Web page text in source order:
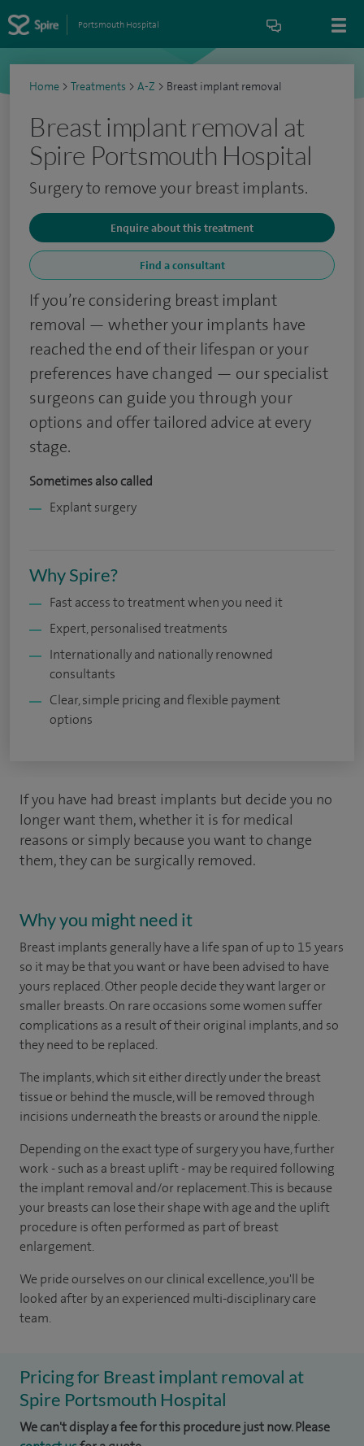
Portsmouth Hospital
Home > Treatments > A-Z > Breast implant removal
Breast implant removal at
Spire Portsmouth Hospital
Surgery to remove your breast implants.
Enquire about this treatment
Find a consultant
If you’re considering breast implant
removal — whether your implants have
reached the end of their lifespan or your
preferences have changed — our specialist
surgeons can guide you through your
options and offer tailored advice at every
stage.
Sometimes also called
Explant surgery
Why Spire?
Fast access to treatment when you need it
Expert, personalised treatments
Internationally and nationally renowned
consultants
Clear, simple pricing and flexible payment
options
If you have had breast implants but decide you no
longer want them, whether it is for medical
reasons or simply because you want to change
them, they can be surgically removed.
Why you might need it
Breast implants generally have a life span of up to 15 years
so it may be that you want or have been advised to have
yours replaced. Other people decide they want larger or
smaller breasts. On rare occasions some women suffer
complications as a result of their original implants, and so
they need to be replaced.
The implants, which sit either directly under the breast
tissue or behind the muscle, will be removed through
incisions underneath the breasts or around the nipple.
Depending on the exact type of surgery you have, further
work - such as a breast uplift - may be required following
the implant removal and/or replacement. This is because
your breasts can lose their shape with age and the uplift
procedure is often performed as part of breast
enlargement.
We pride ourselves on our clinical excellence, you'll be
looked after by an experienced multi-disciplinary care
team.
Pricing for Breast implant removal at
Spire Portsmouth Hospital
We can't display a fee for this procedure just now. Please